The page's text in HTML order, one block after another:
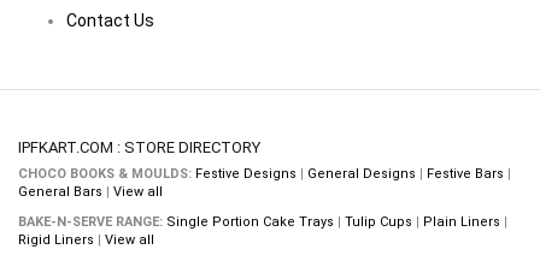
Contact Us
IPFKART.COM : STORE DIRECTORY
CHOCO BOOKS & MOULDS: Festive Designs | General Designs | Festive Bars |
General Bars | View all
BAKE-N-SERVE RANGE: Single Portion Cake Trays | Tulip Cups | Plain Liners |
Rigid Liners | View all